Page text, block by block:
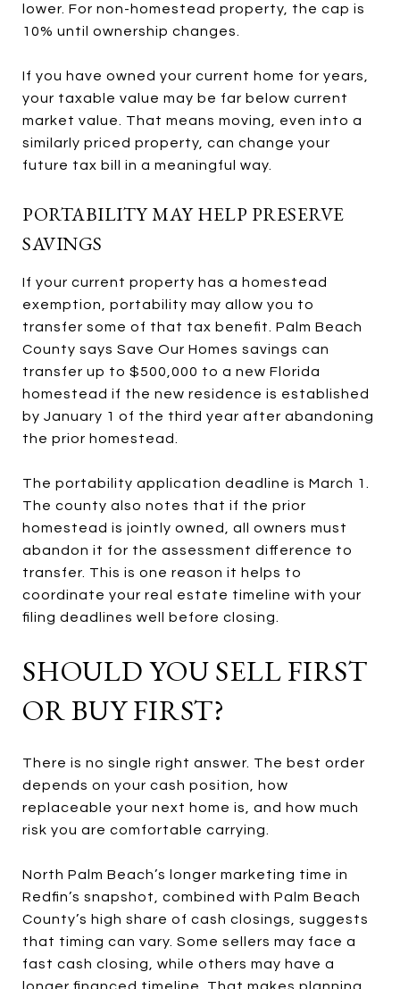
lower. For non-homestead property, the cap is
10% until ownership changes.
If you have owned your current home for years,
your taxable value may be far below current
market value. That means moving, even into a
similarly priced property, can change your
future tax bill in a meaningful way.
PORTABILITY MAY HELP PRESERVE
SAVINGS
If your current property has a homestead
exemption, portability may allow you to
transfer some of that tax benefit. Palm Beach
County says Save Our Homes savings can
transfer up to $500,000 to a new Florida
homestead if the new residence is established
by January 1 of the third year after abandoning
the prior homestead.
The portability application deadline is March 1.
The county also notes that if the prior
homestead is jointly owned, all owners must
abandon it for the assessment difference to
transfer. This is one reason it helps to
coordinate your real estate timeline with your
filing deadlines well before closing.
SHOULD YOU SELL FIRST
OR BUY FIRST?
There is no single right answer. The best order
depends on your cash position, how
replaceable your next home is, and how much
risk you are comfortable carrying.
North Palm Beach’s longer marketing time in
Redfin’s snapshot, combined with Palm Beach
County’s high share of cash closings, suggests
that timing can vary. Some sellers may face a
fast cash closing, while others may have a